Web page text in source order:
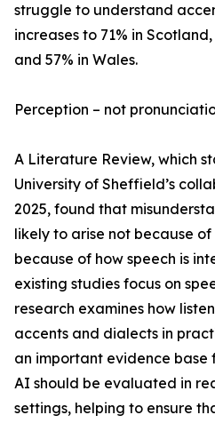
struggle to understand
increases to 71% in
and 57% in Wales.
Perception – not
A Literature Review, which
University of Sheffield’s
2025, found that
likely to arise not because
because of how speech is
existing studies focus on
research examines how
accents and dialects in
an important evidence base
AI should be evaluated in
settings, helping to ensure